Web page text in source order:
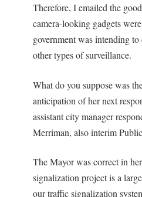
Therefore, I emailed the
camera-looking gadgets
government was intending
other types of surveillance.
What do you suppose was
anticipation of her next
assistant city manager
Merriman, also interim
The Mayor was correct in
signalization project is a
our traffic signalization